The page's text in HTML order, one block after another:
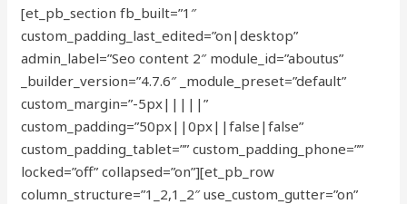
[et_pb_section fb_built=”1″
custom_padding_last_edited=”on|desktop”
admin_label=”Seo content 2″ module_id=”aboutus”
_builder_version=”4.7.6″ _module_preset=”default”
custom_margin=”-5px|||||”
custom_padding=”50px||0px||false|false”
custom_padding_tablet=”” custom_padding_phone=””
locked=”off” collapsed=”on”][et_pb_row
column_structure=”1_2,1_2″ use_custom_gutter=”on”